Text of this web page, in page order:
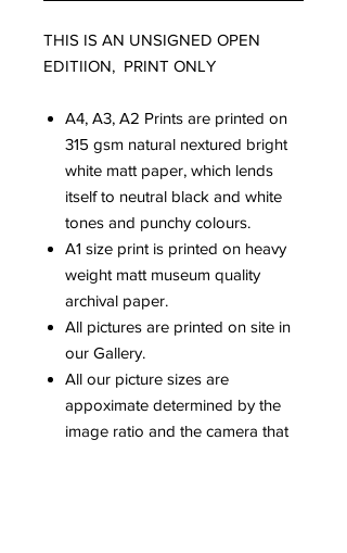
THIS IS AN UNSIGNED OPEN
EDITIION, PRINT ONLY
A4, A3, A2 Prints are printed on
315 gsm natural nextured bright
white matt paper, which lends
itself to neutral black and white
tones and punchy colours.
A1 size print is printed on heavy
weight matt museum quality
archival paper.
All pictures are printed on site in
our Gallery.
All our picture sizes are
appoximate determined by the
image ratio and the camera that